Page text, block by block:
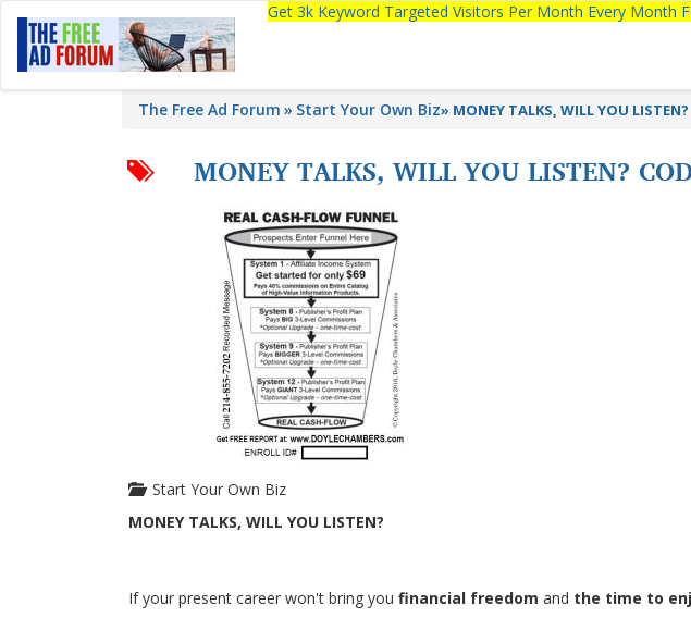
Get 3k Keyword Targeted Visitors Per Month Every Month
The Free Ad Forum Start Your Own Biz» MONEY TALKS, WILL YOU LISTEN?
MONEY TALKS, WILL YOU LISTEN?
Start Your Own Biz
MONEY TALKS, WILL YOU LISTEN?
If your present career won't bring you financial freedom and the time to